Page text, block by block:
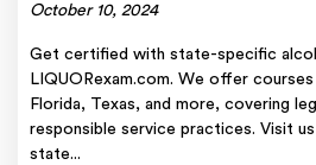
October 10, 2024
Get certified with state-specific
LIQUORexam.com. We offer
Florida, Texas, and more, covering
responsible service practices. Visit
state...